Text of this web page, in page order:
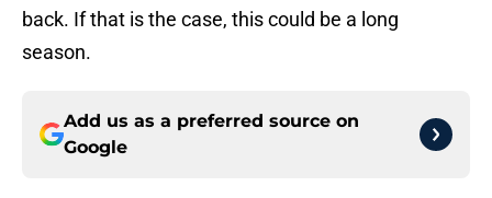
back. If that is the case, this could be a long
season.
Add us as a preferred source on
Google